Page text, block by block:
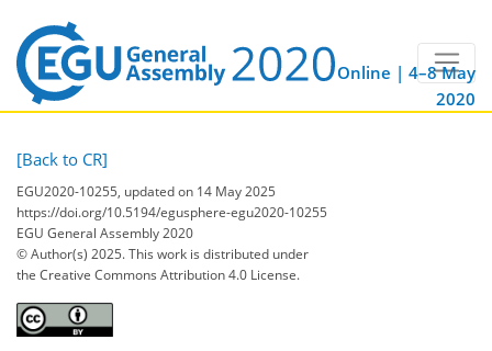
Online | 4–8 May
2020
[Back to CR]
EGU2020-10255, updated on 14 May 2025
https://doi.org/10.5194/egusphere-egu2020-10255
EGU General Assembly 2020
© Author(s) 2025. This work is distributed under
the Creative Commons Attribution 4.0 License.